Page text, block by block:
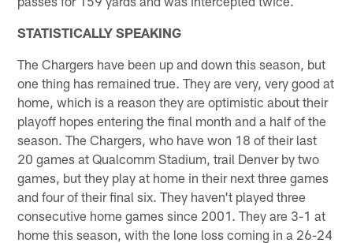
STATISTICALLY SPEAKING
The Chargers have been up and down this season, but
one thing has remained true. They are very, very good at
home, which is a reason they are optimistic about their
playoff hopes entering the final month and a half of the
season. The Chargers, who have won 18 of their last
20 games at Qualcomm Stadium, trail Denver by two
games, but they play at home in their next three games
and four of their final six. They haven't played three
consecutive home games since 2001. They are 3-1 at
home this season, with the lone loss coming in a 26-24